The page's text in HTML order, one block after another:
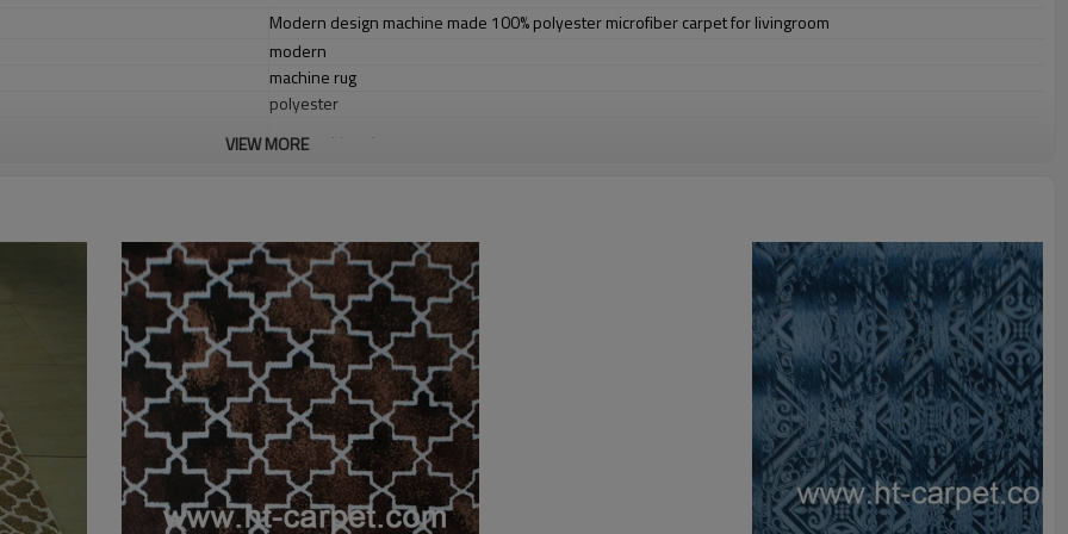
Modern design machine made 100% polyester microfiber carpet for livingroom
modern
machine rug
polyester
cotton with polyester
living room,bedroom,drawing room,restaurant,decorative,etc
dustproof , anti-slip,durable rug
Tianjin port,Xingang port, any port can be requested
20-30 days after deposit
FOB /CIF/CFR/EXW
L/C at sight or 30% deposit,70 % against the copy of B/L
We are specialized in exporting carpets field more than 20 years.
QC team control the quality during prodution.
VIEW MORE